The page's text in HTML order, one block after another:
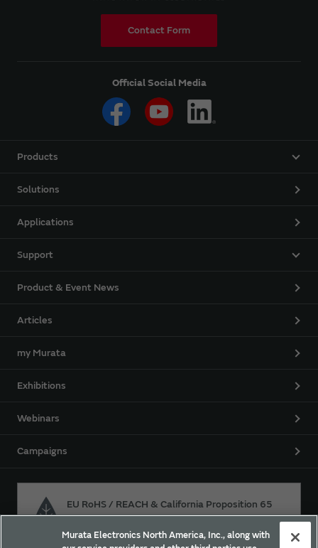
Contact Form
Official Social Media
Products
Solutions
Applications
Support
Product & Event News
Articles
my Murata
Exhibitions
Webinars
Campaigns
EU RoHS / REACH & California Proposition 65
Murata Electronics North America, Inc., along with